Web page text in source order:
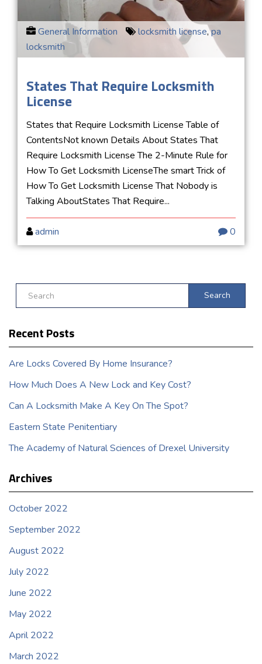
General Information locksmith license,pa
locksmith
States That Require Locksmith
License
States that Require Locksmith License Table of
ContentsNot known Details About States That
Require Locksmith License The 2-Minute Rule for
How To Get Locksmith LicenseThe smart Trick of
How To Get Locksmith License That Nobody is
Talking AboutStates That Require...
admin 0
Search
Recent Posts
Are Locks Covered By Home Insurance?
How Much Does A New Lock and Key Cost?
Can A Locksmith Make A Key On The Spot?
Eastern State Penitentiary
The Academy of Natural Sciences of Drexel University
Archives
October 2022
September 2022
August 2022
July 2022
June 2022
May 2022
April 2022
March 2022